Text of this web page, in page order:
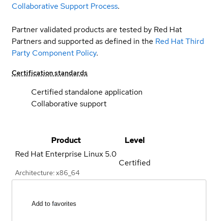
Collaborative Support Process.
Partner validated products are tested by Red Hat
Partners and supported as defined in the Red Hat Third
Party Component Policy.
Certification standards
Certified standalone application
Collaborative support
Product
Level
Red Hat Enterprise Linux5.0
Architecture: x86_64
Certified
Add to favorites